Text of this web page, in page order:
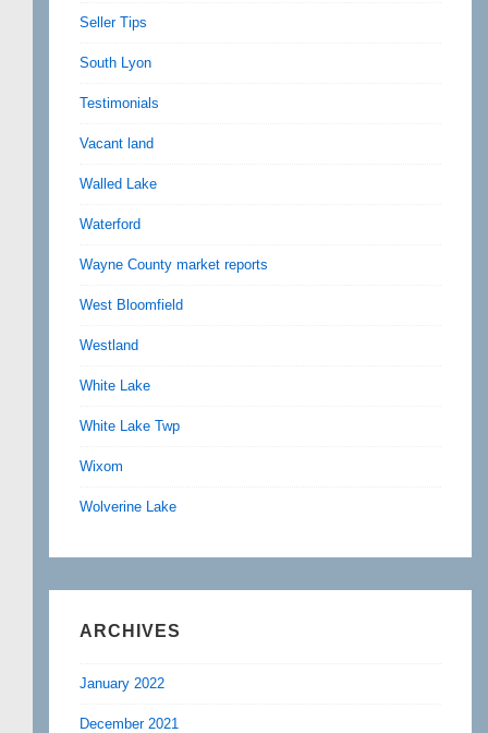
Seller Tips
South Lyon
Testimonials
Vacant land
Walled Lake
Waterford
Wayne County market reports
West Bloomfield
Westland
White Lake
White Lake Twp
Wixom
Wolverine Lake
ARCHIVES
January 2022
December 2021